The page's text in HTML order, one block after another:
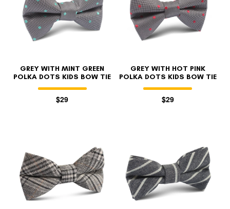
GREY WITH MINT GREEN
POLKA DOTS KIDS BOW TIE
$29
GREY WITH HOT PINK
POLKA DOTS KIDS BOW TIE
$29